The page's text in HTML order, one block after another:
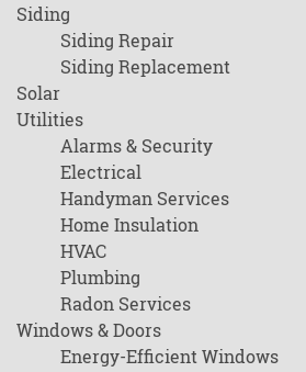
Siding
Siding Repair
Siding Replacement
Solar
Utilities
Alarms & Security
Electrical
Handyman Services
Home Insulation
HVAC
Plumbing
Radon Services
Windows & Doors
Energy-Efficient Windows